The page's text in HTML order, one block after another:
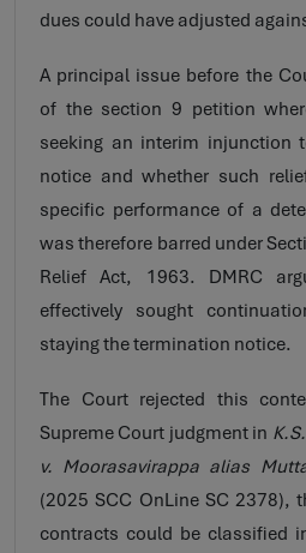
dues could have adjusted
A principal issue before the
of the section 9 petition
seeking an interim injunction
notice and whether such
specific performance of a
was therefore barred under
Relief Act, 1963. DMRC
effectively sought
staying the termination notice.
The Court rejected this
Supreme Court judgment in
v. Moorasavirappa alias
(2025 SCC OnLine SC 2378),
contracts could be classified